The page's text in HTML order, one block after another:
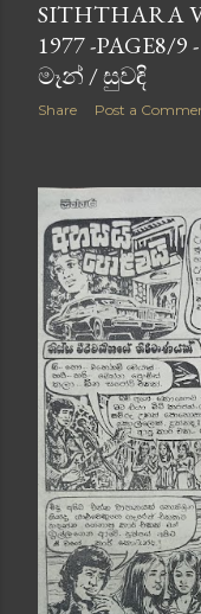
SITHTHARA
1977 -PAGE8/
මෑන් / සුවඳි
Share Post a